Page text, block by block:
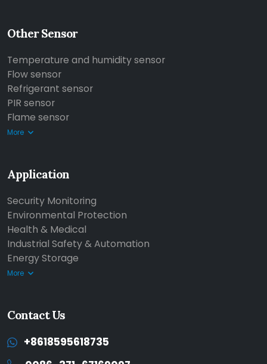
Other Sensor
Temperature and humidity sensor
Flow sensor
Refrigerant sensor
PIR sensor
Flame sensor
More
Application
Security Monitoring
Environmental Protection
Health & Medical
Industrial Safety & Automation
Energy Storage
More
Contact Us
+8618595618735